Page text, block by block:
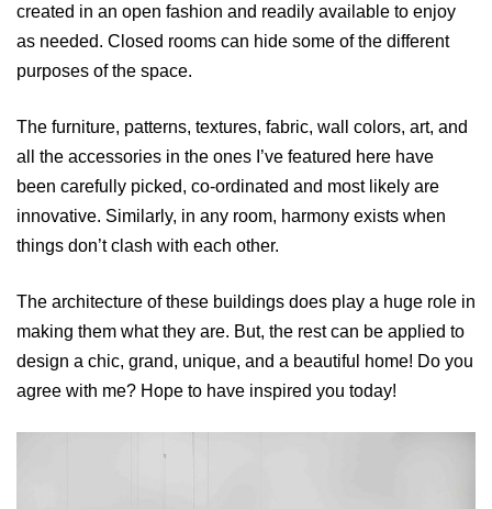
created in an open fashion and readily available to enjoy
as needed. Closed rooms can hide some of the different
purposes of the space.
The furniture, patterns, textures, fabric, wall colors, art, and
all the accessories in the ones I’ve featured here have
been carefully picked, co-ordinated and most likely are
innovative. Similarly, in any room, harmony exists when
things don’t clash with each other.
The architecture of these buildings does play a huge role in
making them what they are. But, the rest can be applied to
design a chic, grand, unique, and a beautiful home! Do you
agree with me? Hope to have inspired you today!